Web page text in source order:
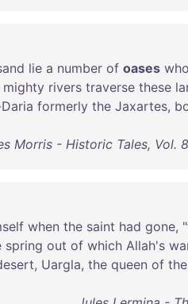
lie a number of oases
mighty rivers traverse these
formerly the Jaxartes,
Morris - Historic Tales, Vol.
when the saint had gone, "
spring out of which Allah's
, Uargla, the queen of the